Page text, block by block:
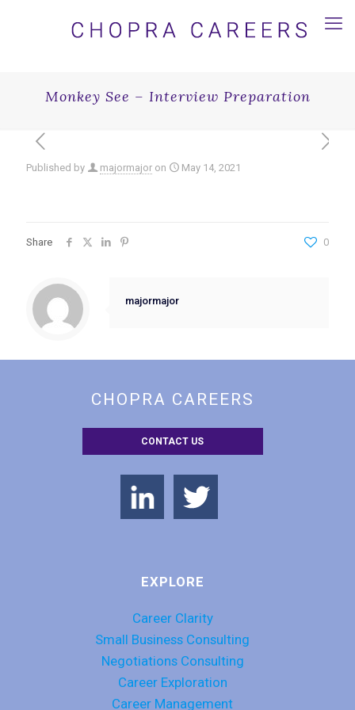
Monkey See – Interview Preparation
Published by majormajor on May 14, 2021
Share 0
majormajor
CHOPRA CAREERS
CONTACT US
EXPLORE
Career Clarity
Small Business Consulting
Negotiations Consulting
Career Exploration
Career Management